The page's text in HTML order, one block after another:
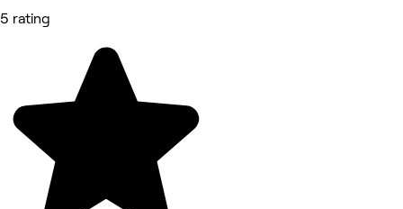
5 rating